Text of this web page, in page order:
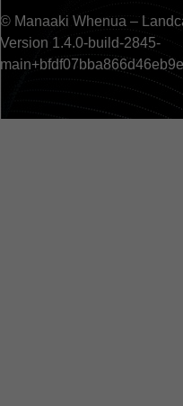
© Manaaki Whenua –
Version 1.4.0-build-2845-